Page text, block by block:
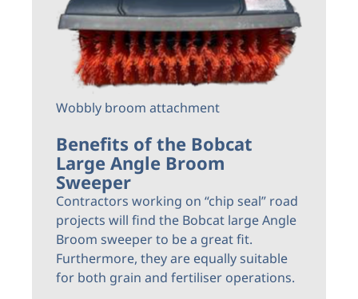
Wobbly broom attachment
Benefits of the Bobcat
Large Angle Broom
Sweeper
Contractors working on “chip seal” road
projects will find the Bobcat large Angle
Broom sweeper to be a great fit.
Furthermore, they are equally suitable
for both grain and fertiliser operations.